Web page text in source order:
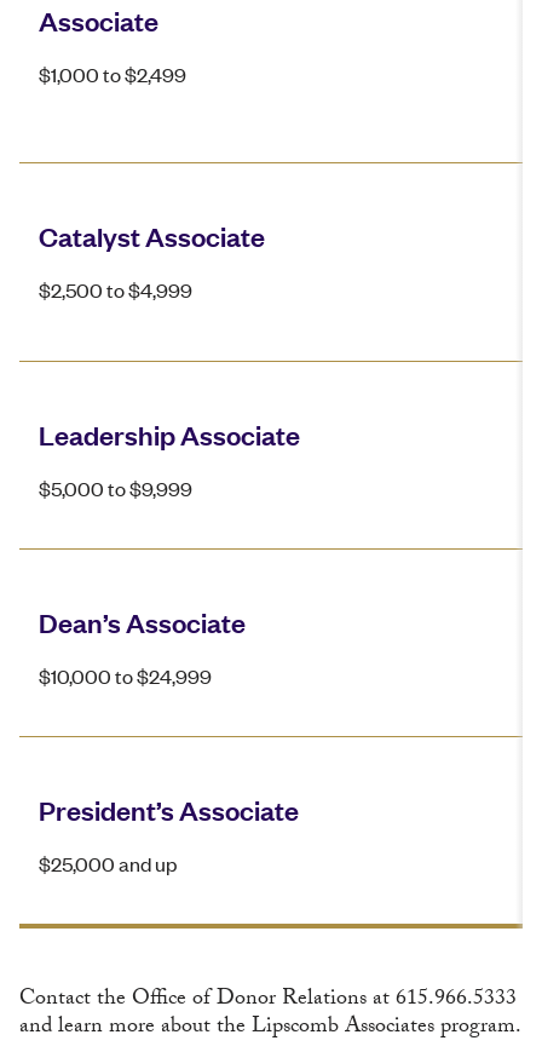
Associate
$1,000 to $2,499
Catalyst Associate
$2,500 to $4,999
Leadership Associate
$5,000 to $9,999
Dean’s Associate
$10,000 to $24,999
President’s Associate
$25,000 and up
Contact the Office of Donor Relations at 615.966.5333
and learn more about the Lipscomb Associates program.